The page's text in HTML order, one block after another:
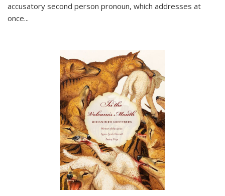
accusatory second person pronoun, which addresses at
once...